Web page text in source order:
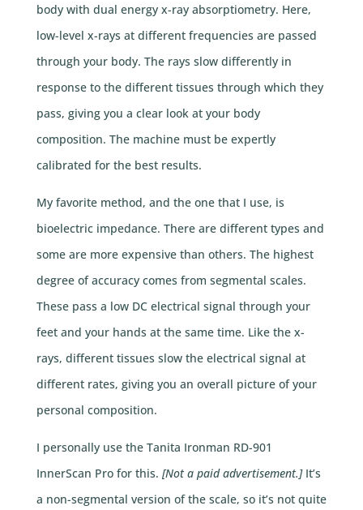
body with dual energy x-ray absorptiometry. Here,
low-level x-rays at different frequencies are passed
through your body. The rays slow differently in
response to the different tissues through which they
pass, giving you a clear look at your body
composition. The machine must be expertly
calibrated for the best results.
My favorite method, and the one that I use, is
bioelectric impedance. There are different types and
some are more expensive than others. The highest
degree of accuracy comes from segmental scales.
These pass a low DC electrical signal through your
feet and your hands at the same time. Like the x-
rays, different tissues slow the electrical signal at
different rates, giving you an overall picture of your
personal composition.
I personally use the Tanita Ironman RD-901
InnerScan Pro for this. [Not a paid advertisement.]It’s
a non-segmental version of the scale, so it’s not quite